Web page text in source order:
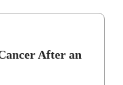
After an